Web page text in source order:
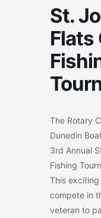
St.
Flats
The Rotary
Dunedin
3rd Annual
Fishing
This
compete in
veteran to